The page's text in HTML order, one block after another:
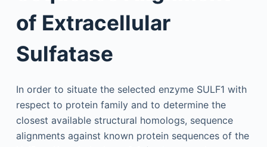
of Extracellular
Sulfatase
In order to situate the selected enzyme SULF1 with
respect to protein family and to determine the
closest available structural homologs, sequence
alignments against known protein sequences of the